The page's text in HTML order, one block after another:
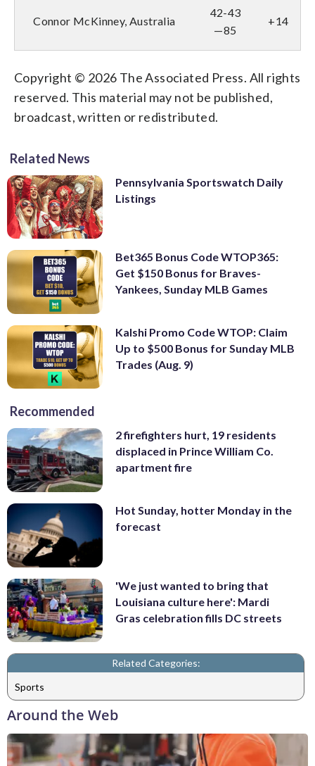
Connor McKinney, Australia
42-43
—85
+14
Copyright © 2026 The Associated Press. All rights
reserved. This material may not be published,
broadcast, written or redistributed.
Related News
Pennsylvania Sportswatch Daily
Listings
Bet365 Bonus Code WTOP365:
Get $150 Bonus for Braves-
Yankees, Sunday MLB Games
Kalshi Promo Code WTOP: Claim
Up to $500 Bonus for Sunday MLB
Trades (Aug. 9)
Recommended
2 firefighters hurt, 19 residents
displaced in Prince William Co.
apartment fire
Hot Sunday, hotter Monday in the
forecast
'We just wanted to bring that
Louisiana culture here': Mardi
Gras celebration fills DC streets
Related Categories:
Sports
Around the Web